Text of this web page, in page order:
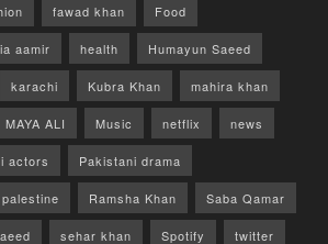
fawad khan Food
aamir health Humayun Saeed
karachi Kubra Khan mahira khan
MAYA ALI Music netflix news
actors Pakistani drama
palestine Ramsha Khan Saba Qamar
sehar khan Spotify twitter